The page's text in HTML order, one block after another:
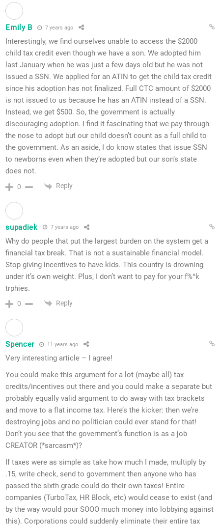
Emily B 7 years ago
Interestingly, we find ourselves unable to access the $2000
child tax credit even though we have a son. We adopted him
last January when he was just a few days old but he was not
issued a SSN. We applied for an ATIN to get the child tax credit
since his adoption has not finalized. Full CTC amount of $2000
is not issued to us because he has an ATIN instead of a SSN.
Instead, we get $500. So, the government is actually
discouraging adoption. I find it fascinating that we pay through
the nose to adopt but our child doesn’t count as a full child to
the government. As an aside, I do know states that issue SSN
to newborns even when they’re adopted but our son’s state
does not.
0 Reply
supadiek 7 years ago
Why do people that put the largest burden on the system get a
financial tax break. That is not a sustainable financial model.
Stop giving incentives to have kids. This country is drowning
under it’s own weight. Plus, I don’t want to pay for your f%^k
trphies.
0 Reply
Spencer 11 years ago
Very interesting article – I agree!
You could make this argument for a lot (maybe all) tax
credits/incentives out there and you could make a separate but
probably equally valid argument to do away with tax brackets
and move to a flat income tax. Here’s the kicker: then we’re
destroying jobs and no politician could ever stand for that!
Don’t you see that the government’s function is as a job
CREATOR (*sarcasm*)?
If taxes were as simple as take how much I made, multiply by
.15, write check, send to government then anyone who has
passed the sixth grade could do their own taxes! Entire
companies (TurboTax, HR Block, etc) would cease to exist (and
by the way would pour SOOO much money into lobbying against
this). Corporations could suddenly eliminate their entire tax